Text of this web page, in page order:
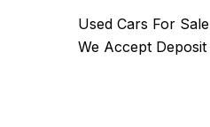
Used Cars For Sale
We Accept Deposit
Rolls-
Royce